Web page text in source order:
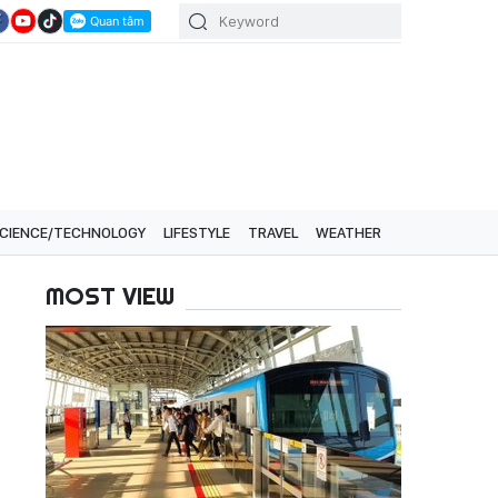
TECHNOLOGY LIFESTYLE TRAVEL WEATHER
MOST VIEW